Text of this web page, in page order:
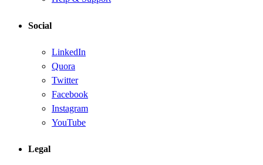
Social
LinkedIn
Quora
Twitter
Facebook
Instagram
YouTube
Legal